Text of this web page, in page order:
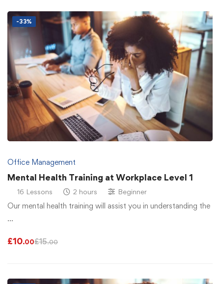
-33%
Office Management
Mental Health Training at Workplace Level 1
16 Lessons 2 hours Beginner
Our mental health training will assist you in understanding the
…
£10.00£15.00